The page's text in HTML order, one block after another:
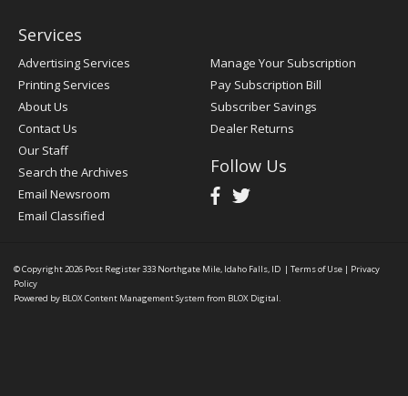
Services
Advertising Services
Printing Services
About Us
Contact Us
Our Staff
Search the Archives
Email Newsroom
Email Classified
Manage Your Subscription
Pay Subscription Bill
Subscriber Savings
Dealer Returns
Follow Us
© Copyright 2026 Post Register333 Northgate Mile, Idaho Falls, ID | Terms of Use | Privacy
Policy
Powered by BLOX Content Management System from BLOX Digital.